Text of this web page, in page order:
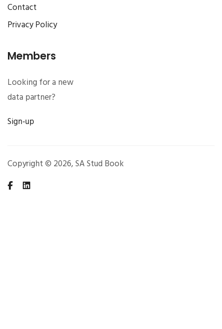
Contact
Privacy Policy
Members
Looking for a new
data partner?
Sign-up
Copyright © 2026,SA Stud Book